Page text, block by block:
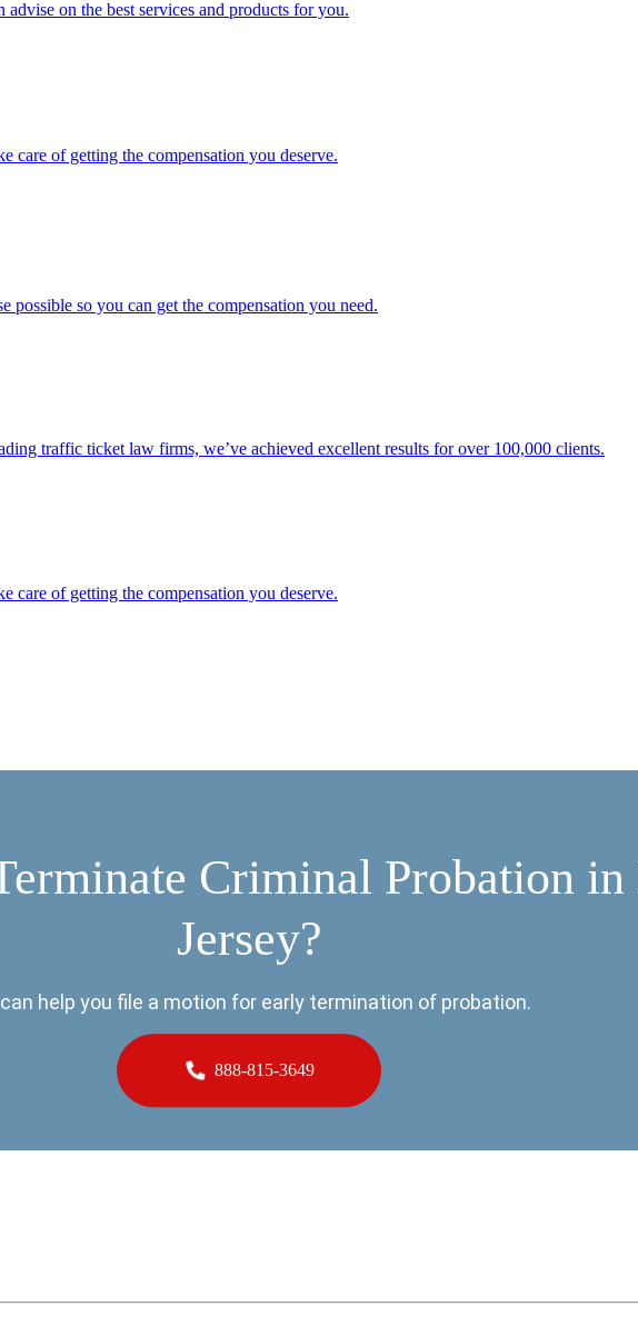
on the best services and products for you.
care of getting the compensation you deserve.
possible so you can get the compensation you need.
traffic ticket law firms, we’ve achieved excellent results for over 100,000 clients.
care of getting the compensation you deserve.
Criminal Probation
Jersey?
help you file a motion for early termination of probation.
888-815-3649